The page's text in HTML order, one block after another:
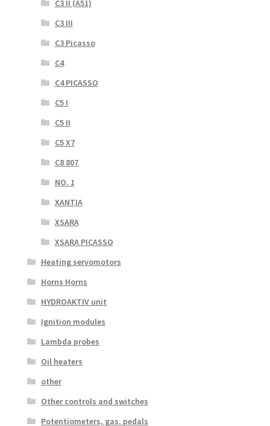
C3 II (A51)
C3 III
C3 Picasso
C4
C4 PICASSO
C5 I
C5 II
C5 X7
C8 807
NO. 1
XANTIA
XSARA
XSARA PICASSO
Heating servomotors
Horns Horns
HYDROAKTIV unit
Ignition modules
Lambda probes
Oil heaters
other
Other controls and switches
Potentiometers, gas. pedals